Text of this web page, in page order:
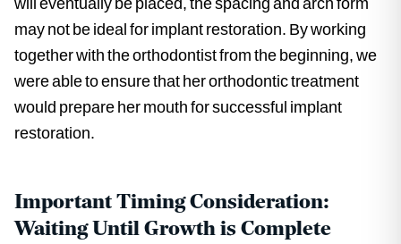
may not be ideal for implant restoration. By working
together with the orthodontist from the beginning, we
were able to ensure that her orthodontic treatment
would prepare her mouth for successful implant
restoration.
Important Timing Consideration:
Waiting Until Growth is Complete